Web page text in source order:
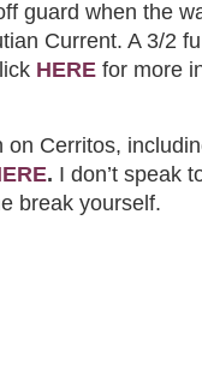
guard when the
Current. A 3/2
HERE for more
on Cerritos,
. I don’t speak
break yourself.